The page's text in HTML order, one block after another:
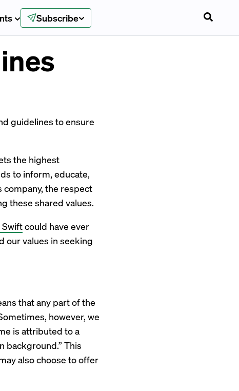
Subscribe
guidelines to ensure
the highest
to inform, educate,
the respect
these shared values.
Swiftcould have ever
our values in seeking
that any part of the
however, we
is attributed to a
background.” This
also choose to offer